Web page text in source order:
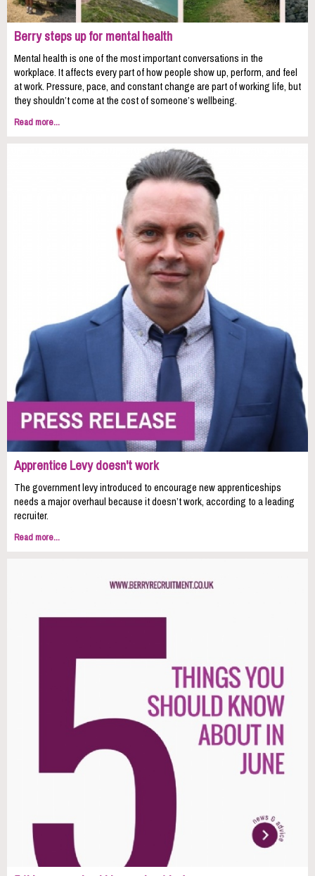
Berry steps up for mental health
Mental health is one of the most important conversations in the
workplace. It affects every part of how people show up, perform, and feel
at work. Pressure, pace, and constant change are part of working life, but
they shouldn’t come at the cost of someone’s wellbeing.
Read more...
Apprentice Levy doesn't work
The government levy introduced to encourage new apprenticeships
needs a major overhaul because it doesn’t work, according to a leading
recruiter.
Read more...